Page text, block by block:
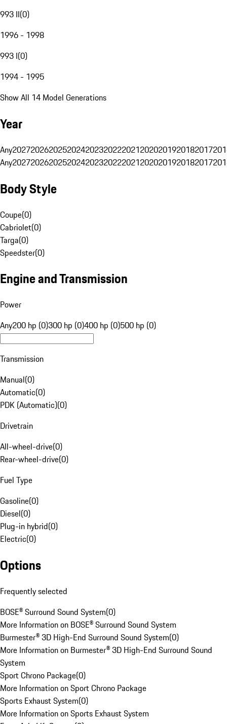
993 II(0)
1996 - 1998
993 I(0)
1994 - 1995
Show All 14 Model Generations
Year
Any20272026202520242023202220212020201920182017
Any20272026202520242023202220212020201920182017
Body Style
Coupe(0)
Cabriolet(0)
Targa(0)
Speedster(0)
Engine and Transmission
Power
Any200 hp (0)300 hp (0)400 hp (0)500 hp (0)
Transmission
Manual(0)
Automatic(0)
PDK (Automatic)(0)
Drivetrain
All-wheel-drive(0)
Rear-wheel-drive(0)
Fuel Type
Gasoline(0)
Diesel(0)
Plug-in hybrid(0)
Electric(0)
Options
Frequently selected
BOSE® Surround Sound System(0)
More Information on BOSE® Surround Sound System
Burmester® 3D High-End Surround Sound System(0)
More Information on Burmester® 3D High-End Surround Sound
System
Sport Chrono Package(0)
More Information on Sport Chrono Package
Sports Exhaust System(0)
More Information on Sports Exhaust System